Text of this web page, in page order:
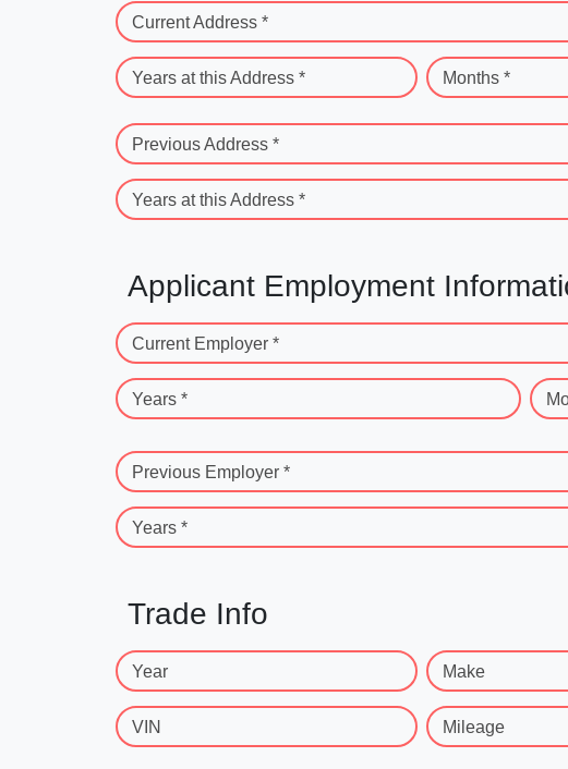
Current Address *
Years at this Address * Months *
Previous Address *
Years at this Address *
Applicant Employment
Current Employer *
Years *
Previous Employer *
Years *
Trade Info
Year Make
VIN Mileage